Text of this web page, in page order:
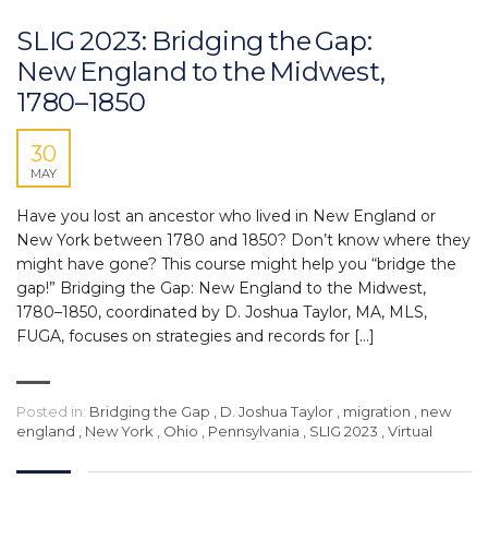
SLIG 2023: Bridging the Gap:
New England to the Midwest,
1780–1850
30
MAY
Have you lost an ancestor who lived in New England or
New York between 1780 and 1850? Don’t know where they
might have gone? This course might help you “bridge the
gap!” Bridging the Gap: New England to the Midwest,
1780–1850, coordinated by D. Joshua Taylor, MA, MLS,
FUGA, focuses on strategies and records for […]
Posted in: Bridging the Gap D. Joshua Taylor migration
new
england
New York Ohio Pennsylvania SLIG 2023 Virtual